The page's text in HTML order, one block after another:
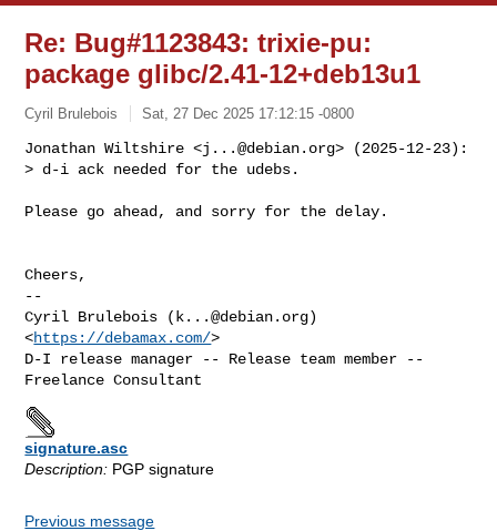
Re: Bug#1123843: trixie-pu:
package glibc/2.41-12+deb13u1
Cyril Brulebois Sat, 27 Dec 2025 17:12:15 -0800
Jonathan Wiltshire <j...@debian.org> (2025-12-23):
> d-i ack needed for the udebs.
Please go ahead, and sorry for the delay.
Cheers,
--
Cyril Brulebois ( k...@debian.org)
<https://debamax.com/>
D-I release manager -- Release team member --
signature.asc
Description: PGP signature
Previous message